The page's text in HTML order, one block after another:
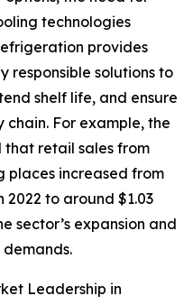
technologies
provides
responsible solutions to
shelf life, and ensure
For example, the
that retail sales from
places increased from
to around $1.03
sector’s expansion and
Leadership in